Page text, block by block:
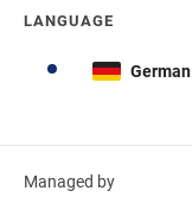
LANGUAGE
German
Managed by